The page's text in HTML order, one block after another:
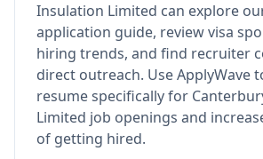
Insulation Limited can explore
application guide, review visa
hiring trends, and find recruiter
direct outreach. Use ApplyWave
resume specifically for
Limited job openings and
of getting hired.